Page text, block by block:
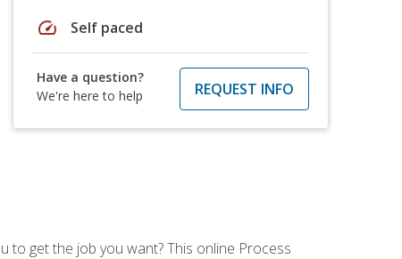
speed Self paced
Have a question?
We're here to help
REQUEST INFO
to get the job you want? This online Process